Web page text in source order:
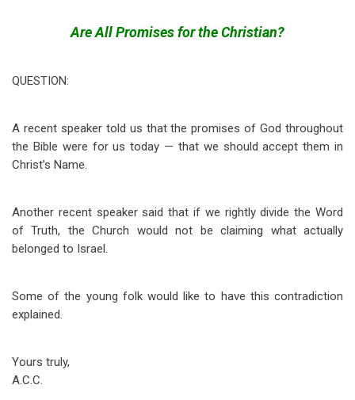
Are All Promises for the Christian?
QUESTION:
A recent speaker told us that the promises of God throughout
the Bible were for us today — that we should accept them in
Christ’s Name.
Another recent speaker said that if we rightly divide the Word
of Truth, the Church would not be claiming what actually
belonged to Israel.
Some of the young folk would like to have this contradiction
explained.
Yours truly,
A.C.C.